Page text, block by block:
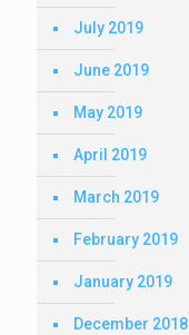
July 2019
June 2019
May 2019
April 2019
March 2019
February 2019
January 2019
December 2018